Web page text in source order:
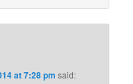
at 7:28 pm said: